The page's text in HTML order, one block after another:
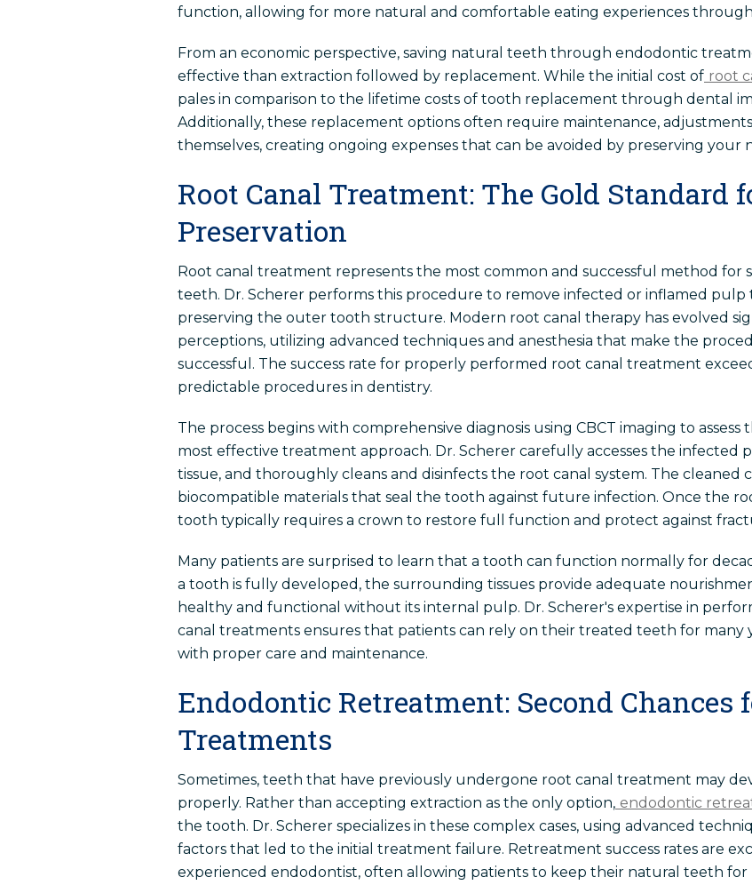
function, allowing for more natural and comfortable eating experiences
From an economic perspective, saving natural teeth through endodontic
effective than extraction followed by replacement. While the initial cost of root
pales in comparison to the lifetime costs of tooth replacement through dental
Additionally, these replacement options often require maintenance,
themselves, creating ongoing expenses that can be avoided by preserving your
Root Canal Treatment: The Gold Standard
Preservation
Root canal treatment represents the most common and successful method for
teeth. Dr. Scherer performs this procedure to remove infected or inflamed
preserving the outer tooth structure. Modern root canal therapy has evolved
perceptions, utilizing advanced techniques and anesthesia that make the
successful. The success rate for properly performed root canal treatment
predictable procedures in dentistry.
The process begins with comprehensive diagnosis using CBCT imaging to
most effective treatment approach. Dr. Scherer carefully accesses the infected
tissue, and thoroughly cleans and disinfects the root canal system. The cleaned
biocompatible materials that seal the tooth against future infection. Once the
tooth typically requires a crown to restore full function and protect against
Many patients are surprised to learn that a tooth can function normally for
a tooth is fully developed, the surrounding tissues provide adequate
healthy and functional without its internal pulp. Dr. Scherer's expertise in
canal treatments ensures that patients can rely on their treated teeth for many
with proper care and maintenance.
Endodontic Retreatment: Second Chances
Treatments
Sometimes, teeth that have previously undergone root canal treatment may
properly. Rather than accepting extraction as the only option, endodontic
the tooth. Dr. Scherer specializes in these complex cases, using advanced
factors that led to the initial treatment failure. Retreatment success rates are
experienced endodontist, often allowing patients to keep their natural teeth for